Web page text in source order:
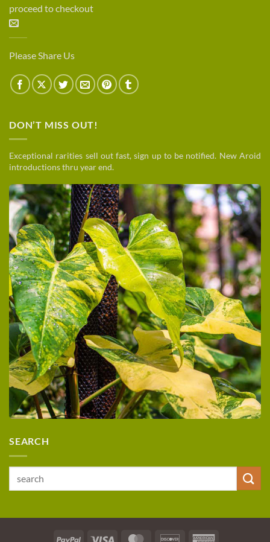
proceed to checkout
Please Share Us
DON’T MISS OUT!
Exceptional rarities sell out fast, sign up to be notified. New Aroid
introductions thru year end.
SEARCH
PayPal Visa MasterCardDiscover